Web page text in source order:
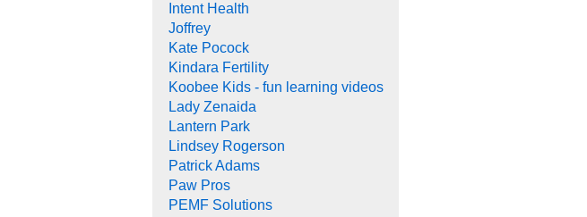
Intent Health
Joffrey
Kate Pocock
Kindara Fertility
Koobee Kids - fun learning videos
Lady Zenaida
Lantern Park
Lindsey Rogerson
Patrick Adams
Paw Pros
PEMF Solutions